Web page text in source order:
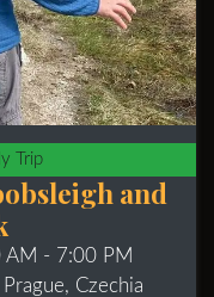
Trip
and
AM - 7:00 PM
Czechia